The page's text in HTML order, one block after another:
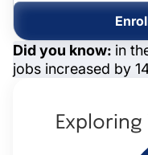
Did you know: in
jobs increased by
Exploring